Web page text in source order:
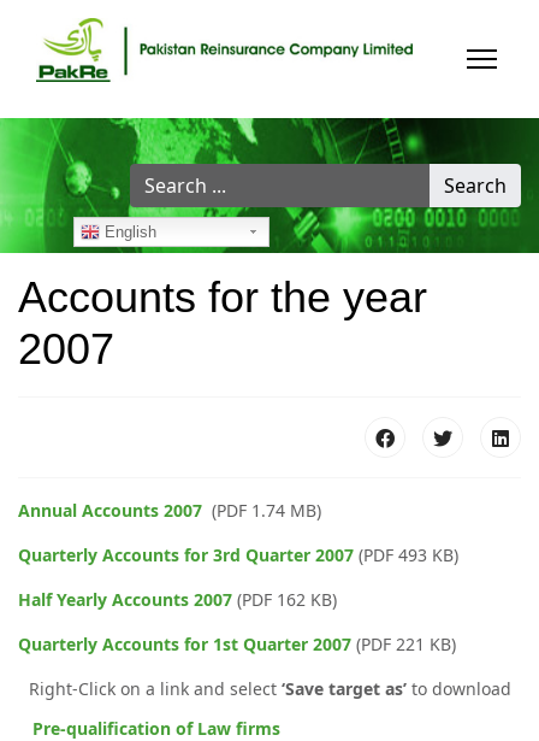
Search
...
Search
English
Accounts for the year
2007
Annual Accounts 2007 (PDF 1.74 MB)
Quarterly Accounts for 3rd Quarter 2007 (PDF 493 KB)
Half Yearly Accounts 2007 (PDF 162 KB)
Quarterly Accounts for 1st Quarter 2007 (PDF 221 KB)
Right-Click on a link and select ‘Save target as’to download
Pre-qualification of Law firms